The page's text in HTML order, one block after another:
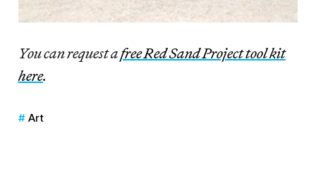
You can request afree Red Sand Project tool kit
here.
Art